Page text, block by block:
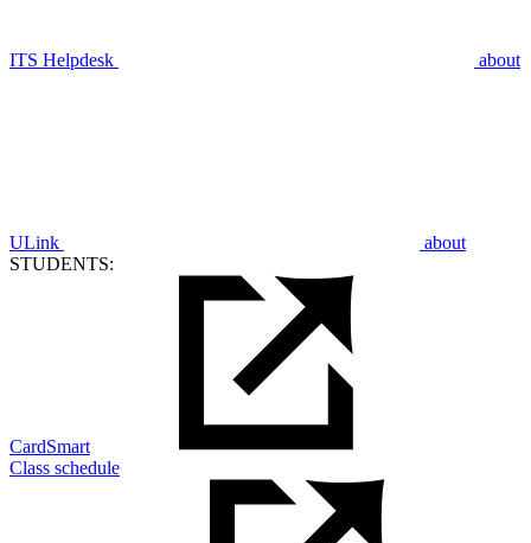
ITS Helpdesk about
ULink
about
STUDENTS:
CardSmart
Class schedule